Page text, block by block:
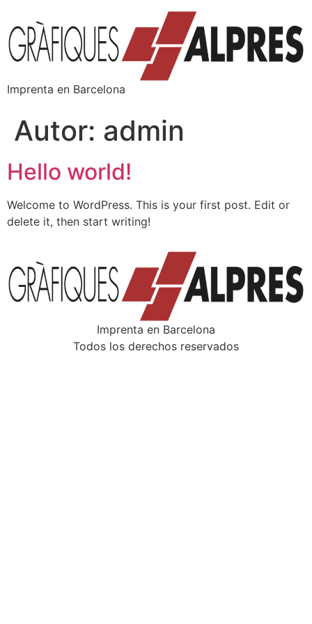
Imprenta en Barcelona
Autor: admin
Hello world!
Welcome to WordPress. This is your first post. Edit or
delete it, then start writing!
Imprenta en Barcelona
Todos los derechos reservados